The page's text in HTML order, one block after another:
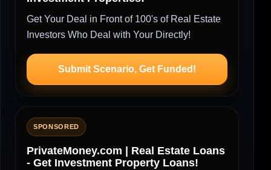
Get Your Deal in Front of 100's of Real Estate
Investors Who Deal with Your Directly!
Submit Scenario, Get Funded!
SPONSORED
PrivateMoney.com | Real Estate Loans
- Get Investment Property Loans!